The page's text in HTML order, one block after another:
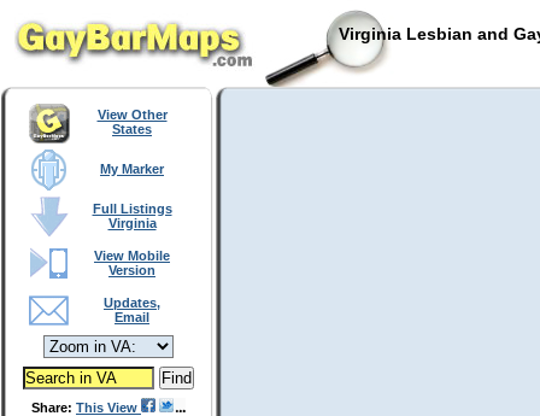
Virginia Lesbian and
View Other
States
My Marker
Full Listings
Virginia
View Mobile
Version
Updates,
Email
Share: This View